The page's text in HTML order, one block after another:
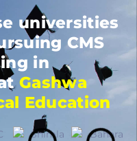
universities
CMS
in
Gashwa
Education